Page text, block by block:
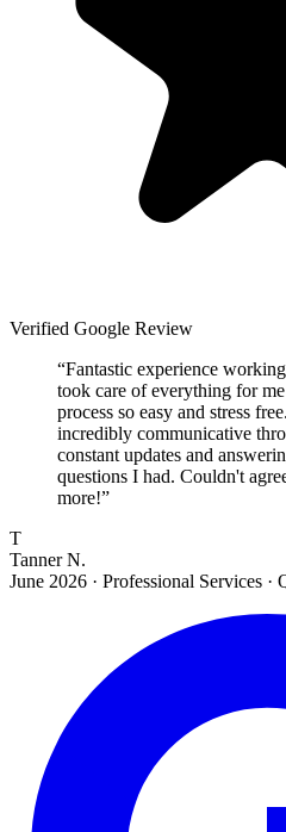
Verified Google Review
“Fantastic experience
took care of everything for
process so easy and stress
incredibly communicative
constant updates and
questions I had. Couldn't
more!”
T
Tanner N.
June 2026 · Professional Services ·